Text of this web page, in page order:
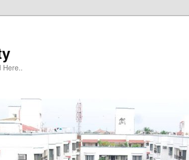
Here..